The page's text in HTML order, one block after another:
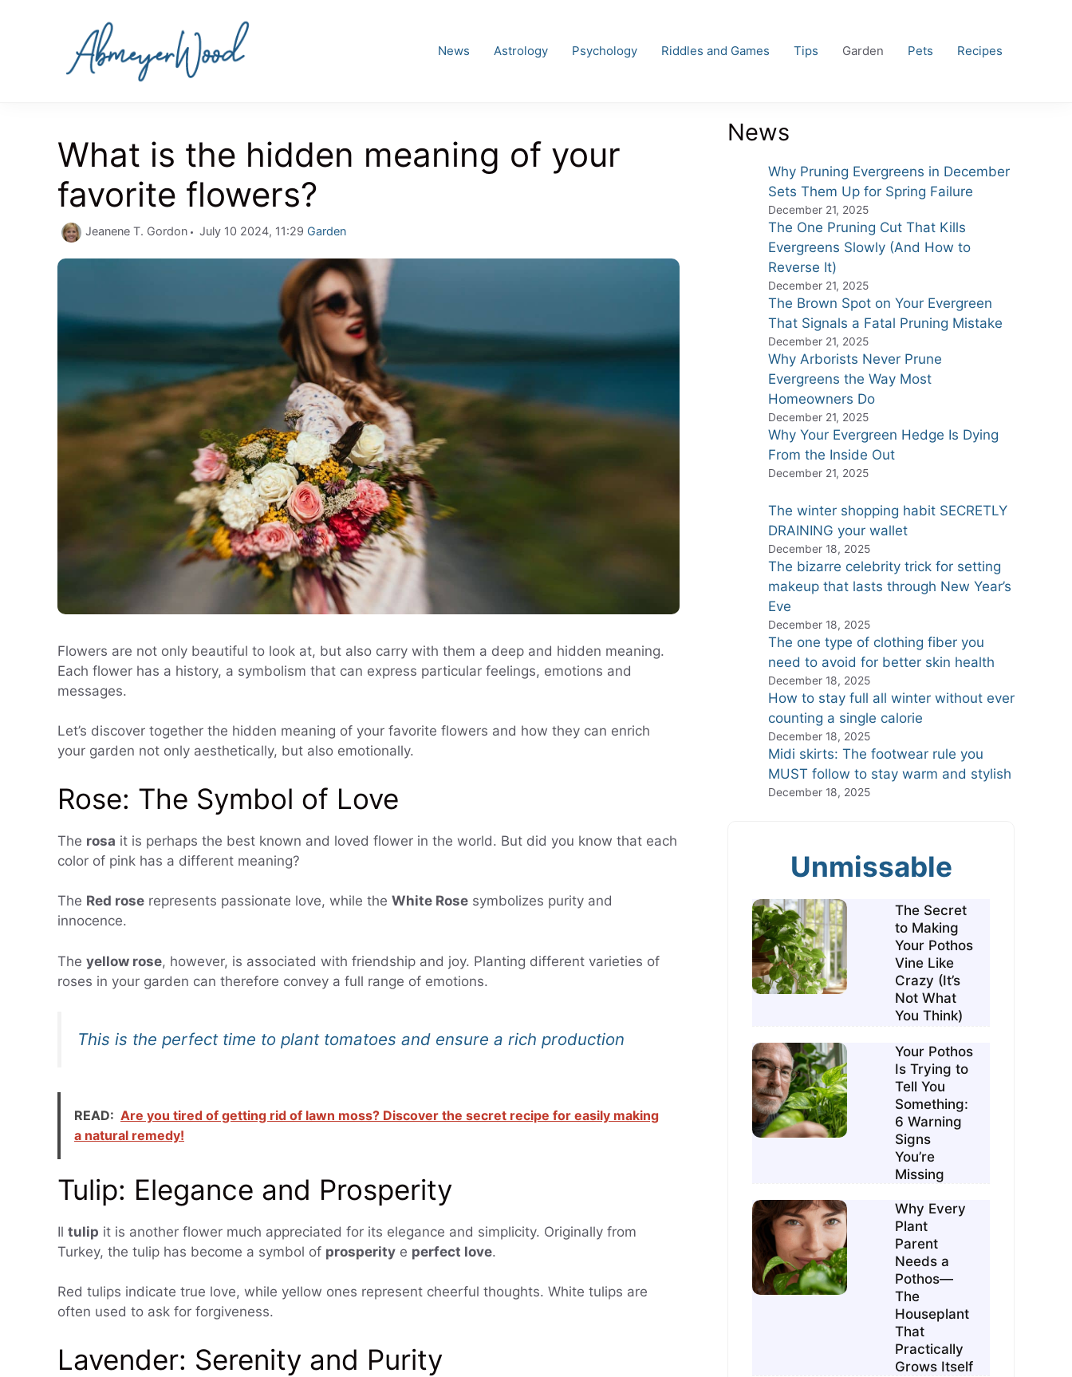
News Astrology Psychology Riddles and Games Tips Garden Pets Recipes
What is the hidden meaning of your
favorite flowers?
Jeanene T. Gordon July 10 2024, 11:29 Categories
Garden
Flowers are not only beautiful to look at, but also carry with them a deep and hidden meaning.
Each flower has a history, a symbolism that can express particular feelings, emotions and
messages.
Let’s discover together the hidden meaning of your favorite flowers and how they can enrich
your garden not only aesthetically, but also emotionally.
Rose: The Symbol of Love
The rosa it is perhaps the best known and loved flower in the world. But did you know that each
color of pink has a different meaning?
The Red rose represents passionate love, while the White Rose symbolizes purity and
innocence.
The yellow rose, however, is associated with friendship and joy. Planting different varieties of
roses in your garden can therefore convey a full range of emotions.
This is the perfect time to plant tomatoes and ensure a rich production
READ: Are you tired of getting rid of lawn moss? Discover the secret recipe for easily making
a natural remedy!
Tulip: Elegance and Prosperity
Il tulip it is another flower much appreciated for its elegance and simplicity. Originally from
Turkey, the tulip has become a symbol of prosperity e perfect love.
Red tulips indicate true love, while yellow ones represent cheerful thoughts. White tulips are
often used to ask for forgiveness.
Lavender: Serenity and Purity
News
Why Pruning Evergreens in December
Sets Them Up for Spring Failure
December 21, 2025
The One Pruning Cut That Kills
Evergreens Slowly (And How to
Reverse It)
December 21, 2025
The Brown Spot on Your Evergreen
That Signals a Fatal Pruning Mistake
December 21, 2025
Why Arborists Never Prune
Evergreens the Way Most
Homeowners Do
December 21, 2025
Why Your Evergreen Hedge Is Dying
From the Inside Out
December 21, 2025
The winter shopping habit SECRETLY
DRAINING your wallet
December 18, 2025
The bizarre celebrity trick for setting
makeup that lasts through New Year’s
Eve
December 18, 2025
The one type of clothing fiber you
need to avoid for better skin health
December 18, 2025
How to stay full all winter without ever
counting a single calorie
December 18, 2025
Midi skirts: The footwear rule you
MUST follow to stay warm and stylish
December 18, 2025
Unmissable
The Secret
to Making
Your Pothos
Vine Like
Crazy (It’s
Not What
You Think)
Your Pothos
Is Trying to
Tell You
Something:
6 Warning
Signs
You’re
Missing
Why Every
Plant
Parent
Needs a
Pothos—
The
Houseplant
That
Practically
Grows Itself